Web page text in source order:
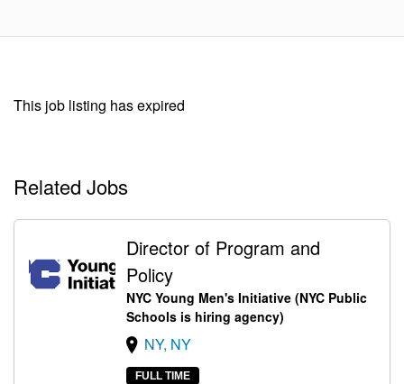
This job listing has expired
Related Jobs
Director of Program and
Policy
NYC Young Men's Initiative (NYC Public
Schools is hiring agency)
NY, NY
FULL TIME